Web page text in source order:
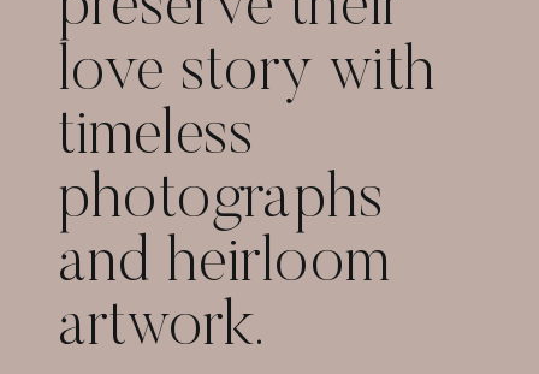
love story with
timeless
photographs
and heirloom
artwork.